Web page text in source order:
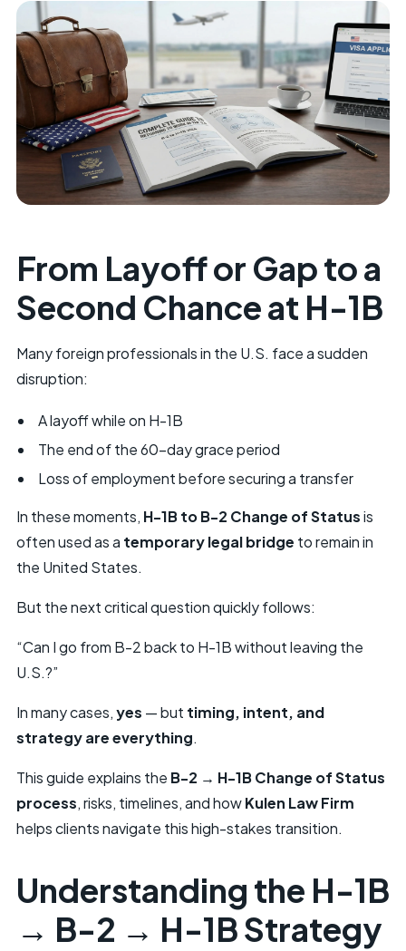
From Layoff or Gap to a
Second Chance at H-1B
Many foreign professionals in the U.S. face a sudden
disruption:
A layoff while on H-1B
The end of the 60-day grace period
Loss of employment before securing a transfer
In these moments, H-1B to B-2 Change of Statusis
often used as a temporary legal bridge to remain in
the United States.
But the next critical question quickly follows:
“Can I go from B-2 back to H-1B without leaving the
U.S.?”
In many cases,yes — but timing, intent, and
strategy are everything.
This guide explains the B-2 → H-1B Change of Status
process, risks, timelines, and howKulen Law Firm
helps clients navigate this high-stakes transition.
Understanding the H-1B
→ B-2 → H-1B Strategy